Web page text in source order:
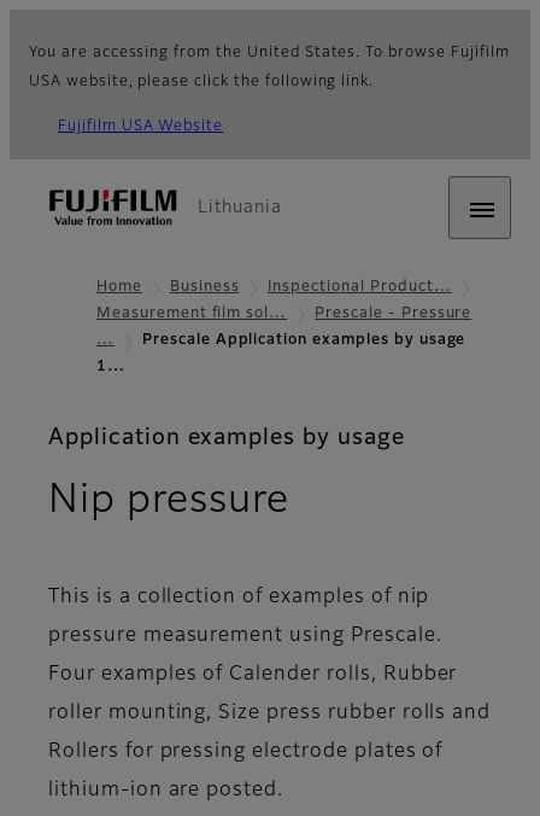
You are accessing from the United States. To browse Fujifilm
USA website, please click the following link.
Fujifilm USA Website
Lithuania
Home Business
Inspectional Product…
Measurement film sol…
Prescale - Pressure
…
Prescale Application examples by usage
1…
Application examples by usage
Nip pressure
This is a collection of examples of nip
pressure measurement using Prescale.
Four examples of Calender rolls, Rubber
roller mounting, Size press rubber rolls and
Rollers for pressing electrode plates of
lithium-ion are posted.